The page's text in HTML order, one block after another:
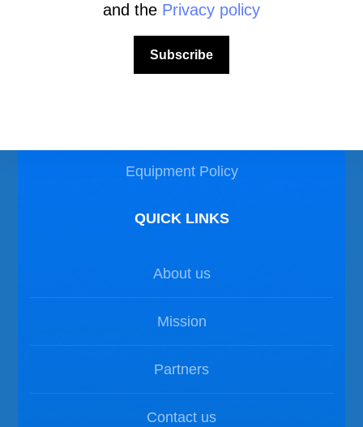
LEGAL AREA
Privacy Policy
Equipment Policy
QUICK LINKS
About us
Mission
Partners
Contact us
and the Privacy policy
Subscribe